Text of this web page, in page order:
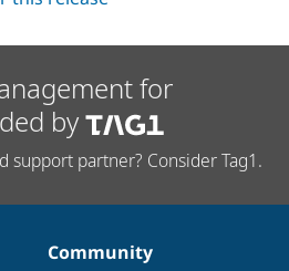
for
by
support partner? Consider Tag1.
Community